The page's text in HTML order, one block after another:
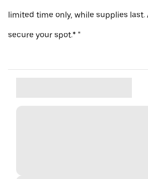
limited time only, while supplies last.
secure your spot.* "